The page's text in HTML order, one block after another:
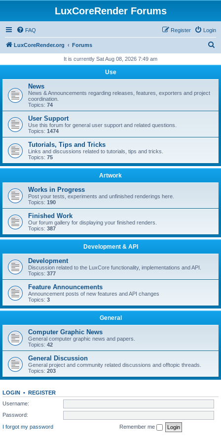
LuxCoreRender Forums
FAQ Login
Register
LuxCoreRender.org Forums
r
It is currently Sat Aug 08, 2026 7:49 am
Use
News
News & Announcements regarding releases, features, exporters and project
coordination.
Topics: 74
User Support
Use this forum for general user support and related questions.
Topics: 1474
Tutorials, Tips and Tricks
Links and discussions related to tutorials, tips and tricks.
Topics: 75
Artwork
Works in Progress
Post your tests, experiments and unfinished renderings here.
Topics: 190
Finished Work
Our forum gallery for displaying your finished renders.
Topics: 387
Development & API
Development
Discussion related to the LuxCore functionality, implementations and API.
Topics: 377
Feature Announcements
Announcement posts of new features and API changes
Topics: 3
General
Computer Graphic News
General computer graphic news and papers.
Topics: 42
General Discussion
General project and community related discussions and offtopic threads.
Topics: 203
LOGIN • REGISTER
Username:
Password:
I forgot my password
Remember me